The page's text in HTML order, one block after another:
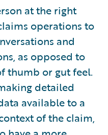
at the right
operations to
and
as opposed to
thumb or gut feel.
detailed
available to a
of the claim,